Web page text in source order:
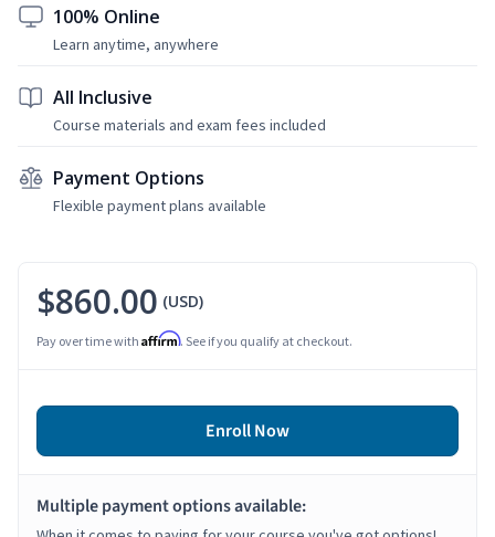
100% Online
Learn anytime, anywhere
All Inclusive
Course materials and exam fees included
Payment Options
Flexible payment plans available
$860.00 (USD)
Pay over time with Affirm. See if you qualify at checkout.
Enroll Now
Multiple payment options available: